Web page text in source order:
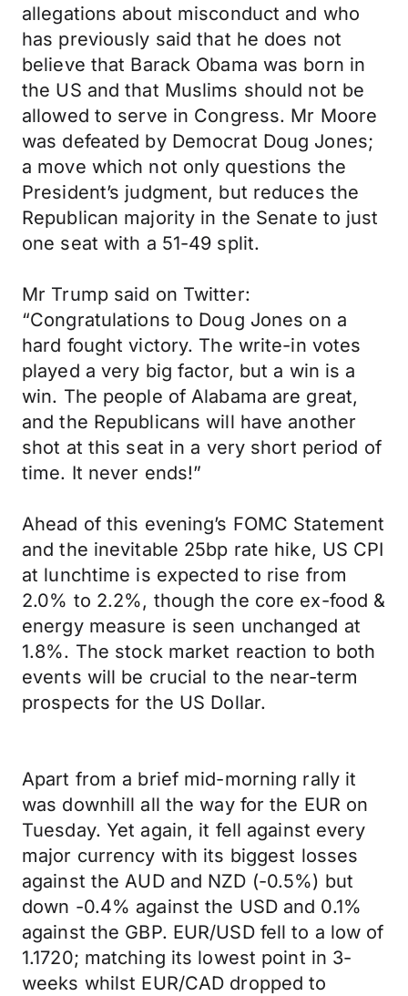
allegations about misconduct and who
has previously said that he does not
believe that Barack Obama was born in
the US and that Muslims should not be
allowed to serve in Congress. Mr Moore
was defeated by Democrat Doug Jones;
a move which not only questions the
President’s judgment, but reduces the
Republican majority in the Senate to just
one seat with a 51-49 split.
Mr Trump said on Twitter:
“Congratulations to Doug Jones on a
hard fought victory. The write-in votes
played a very big factor, but a win is a
win. The people of Alabama are great,
and the Republicans will have another
shot at this seat in a very short period of
time. It never ends!”
Ahead of this evening’s FOMC Statement
and the inevitable 25bp rate hike, US CPI
at lunchtime is expected to rise from
2.0% to 2.2%, though the core ex-food &
energy measure is seen unchanged at
1.8%. The stock market reaction to both
events will be crucial to the near-term
prospects for the US Dollar.
Apart from a brief mid-morning rally it
was downhill all the way for the EUR on
Tuesday. Yet again, it fell against every
major currency with its biggest losses
against the AUD and NZD (-0.5%) but
down -0.4% against the USD and 0.1%
against the GBP. EUR/USD fell to a low of
1.1720; matching its lowest point in 3-
weeks whilst EUR/CAD dropped to